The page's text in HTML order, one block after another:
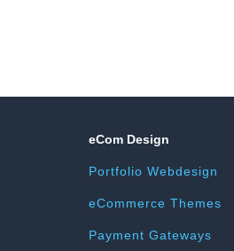
eCom Design
Portfolio Webdesign
eCommerce Themes
Payment Gateways